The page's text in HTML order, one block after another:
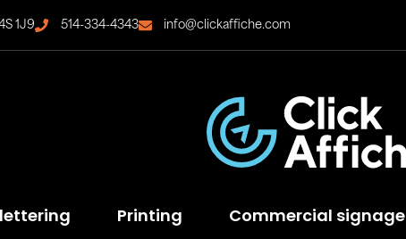
1J9 514-334-4343 info@clickaffiche.com
Printing Commercial signage